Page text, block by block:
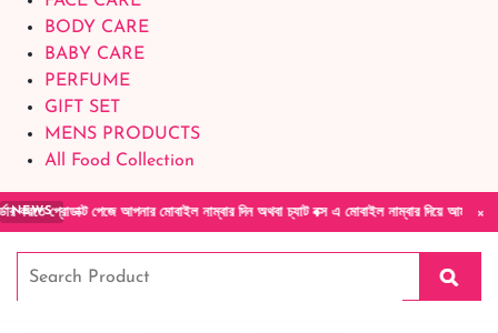
BODY CARE
BABY CARE
PERFUME
GIFT SET
MENS PRODUCTS
All Food Collection
×
NEWSপেজে আপনার মোবাইল নাম্বার দিন অথবা চ্যাট বক্স এ মোবাইল নাম্বার দিয়ে আমাদের